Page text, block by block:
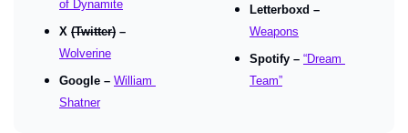
of Dynamite
X (Twitter)
Wolverine
Google – William
Shatner
Weapons
Spotify – “Dream
Team”